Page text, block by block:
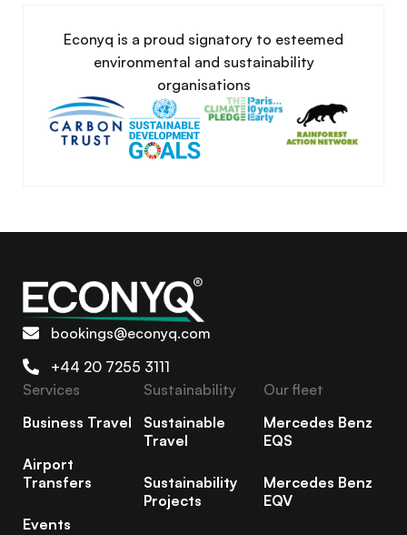
Econyq is a proud signatory to esteemed
environmental and sustainability
organisations
bookings@econyq.com
+44 20 7255 3111
Services
Business Travel
Airport
Transfers
Events
Sustainability
Sustainable
Travel
Sustainability
Projects
Our fleet
Mercedes Benz
EQS
Mercedes Benz
EQV